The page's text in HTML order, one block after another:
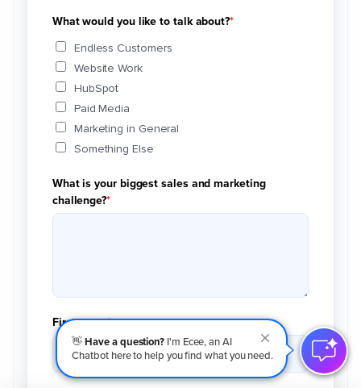
👋Have a question? I'm Ecee, an AI
Chatbot here to help you find what you need.
What would you like to talk about?*
Endless Customers
Website Work
HubSpot
Paid Media
Marketing in General
Something Else
What is your biggest sales and marketing
challenge?*
First name*